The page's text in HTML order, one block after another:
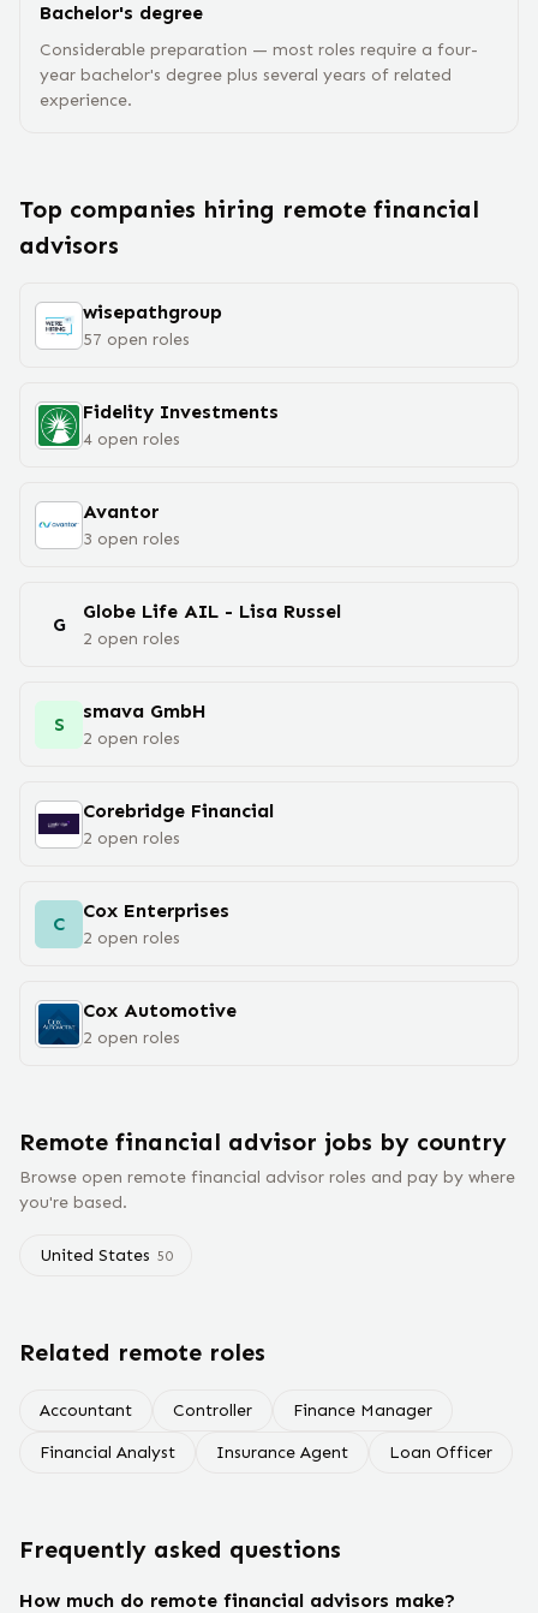
Bachelor's degree
Considerable preparation — most roles require a four-
year bachelor's degree plus several years of related
experience.
Top companies hiring remote financial
advisors
wisepathgroup
57 open roles
Fidelity Investments
4 open roles
Avantor
3 open roles
G
Globe Life AIL - Lisa Russel
2 open roles
S
smava GmbH
2 open roles
Corebridge Financial
2 open roles
C
Cox Enterprises
2 open roles
Cox Automotive
2 open roles
Remote financial advisor jobs by country
Browse open remote financial advisor roles and pay by where
you're based.
United States 50
Related remote roles
Accountant Controller Finance Manager
Financial Analyst Insurance Agent Loan Officer
Frequently asked questions
How much do remote financial advisors make?